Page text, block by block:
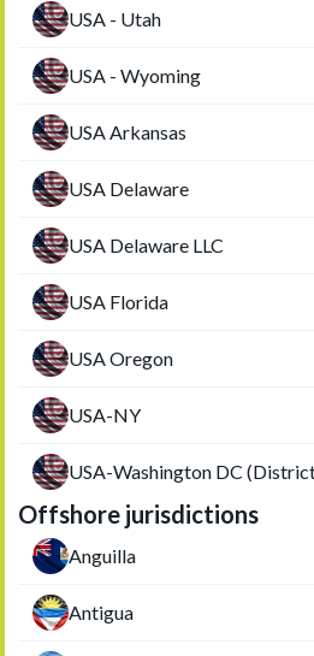
USA - Utah
USA - Wyoming
USA Arkansas
USA Delaware
USA Delaware LLC
USA Florida
USA Oregon
USA-NY
USA-Washington DC
Offshore jurisdictions
Anguilla
Antigua